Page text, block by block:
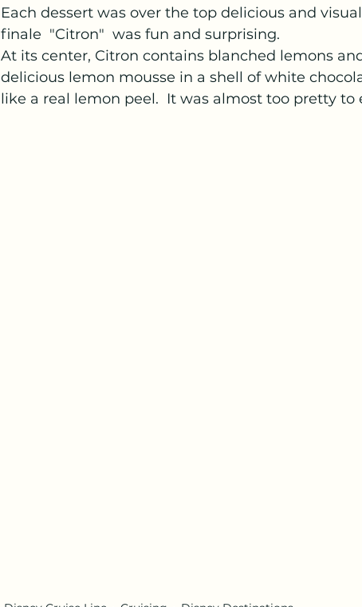
Each dessert was over the top delicious and
finale  "Citron"  was fun and surprising.
At its center, Citron contains blanched lemons
delicious lemon mousse in a shell of white
like a real lemon peel.  It was almost too pretty to